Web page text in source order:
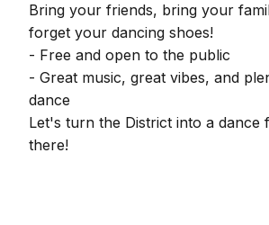
Bring your friends, bring your
forget your dancing shoes!
- Free and open to the public
- Great music, great vibes, and
dance
Let's turn the District into a
there!